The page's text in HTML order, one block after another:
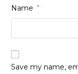
Name *
Save my name,